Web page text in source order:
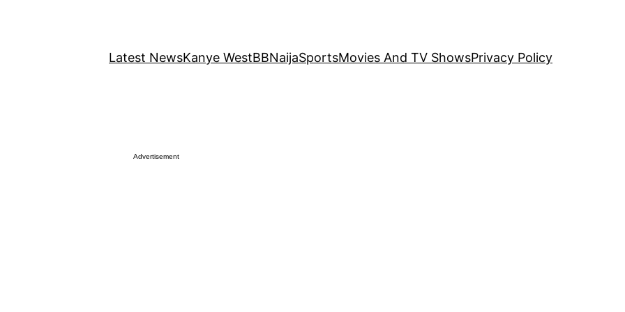
Latest NewsKanye WestBBNaijaSportsMovies And TV ShowsPrivacy Policy
Advertisement